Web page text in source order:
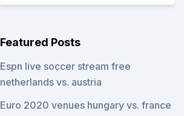
Featured Posts
Espn live soccer stream free
netherlands vs. austria
Euro 2020 venues hungary vs. france